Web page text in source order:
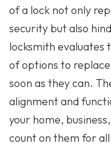
of a lock not only
security but also
locksmith evaluates
of options to
soon as they can.
alignment and
your home,
count on them for